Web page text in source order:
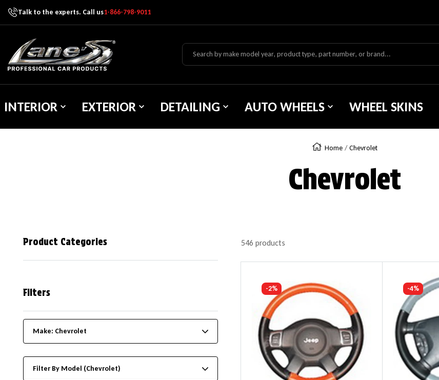
Skip To Content
Talk to the experts. Call us1-866-798-9011
Lane's Car Products
INTERIOR EXTERIOR DETAILING AUTO WHEELS WHEEL SKINS
Home Chevrolet
Chevrolet
Product Categories
Filters
Make: Chevrolet
Filter By Model (Chevrolet)
546 products
-2% -4%